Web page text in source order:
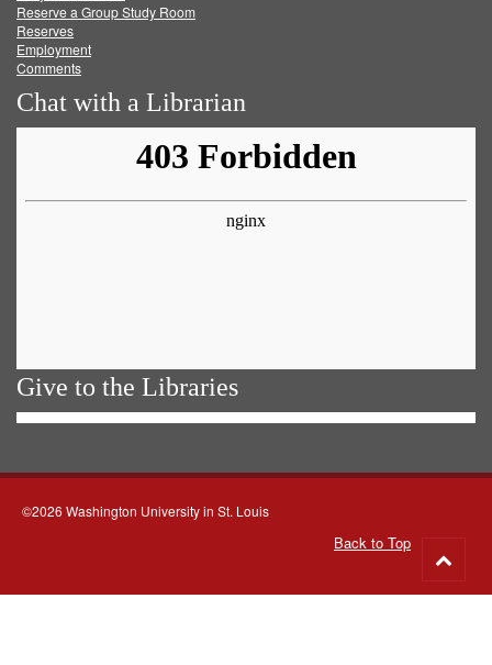
Reserve a Group Study Room
Reserves
Employment
Comments
Chat with a Librarian
Give to the Libraries
©2026 Washington University in St. Louis
Back to Top
to